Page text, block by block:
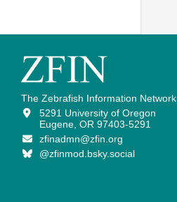
The Zebrafish Information Network
5291 University of Oregon
Eugene, OR 97403-5291
zfinadmn@zfin.org
@zfinmod.bsky.social